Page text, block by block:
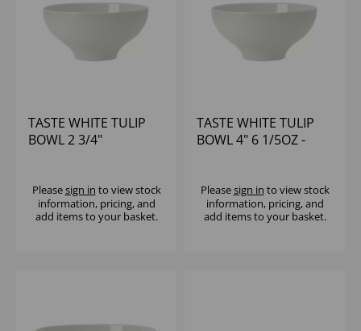
TASTE WHITE TULIP
BOWL 2 3/4"
Pleasesign in to view stock
information, pricing, and
add items to your basket.
TASTE WHITE TULIP
BOWL 4" 6 1/5OZ -
Pleasesign in to view stock
information, pricing, and
add items to your basket.